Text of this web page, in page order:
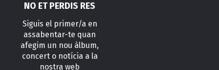
NO ET PERDIS RES
Siguis el primer/a en
assabentar-te quan
afegim un nou àlbum,
concert o notícia a la
nostra web
electrónico*
Web